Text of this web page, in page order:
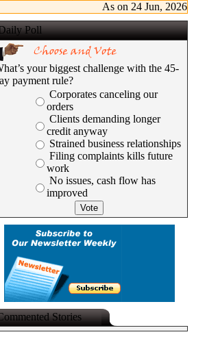
As on 24 Jun, 2026
Poll
your biggest challenge with the 45-
payment rule?
Corporates canceling our
orders
Clients demanding longer
credit anyway
Strained business relationships
Filing complaints kills future
work
No issues, cash flow has
improved
Stories